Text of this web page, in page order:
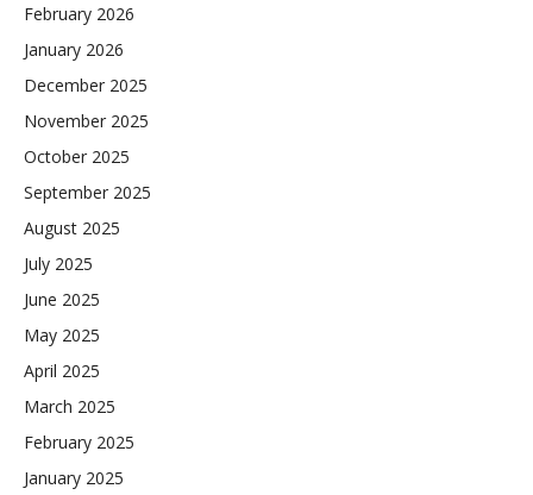
February 2026
January 2026
December 2025
November 2025
October 2025
September 2025
August 2025
July 2025
June 2025
May 2025
April 2025
March 2025
February 2025
January 2025